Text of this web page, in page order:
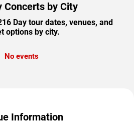
Concerts by City
Day tour dates, venues, and
options by city.
No events
Information